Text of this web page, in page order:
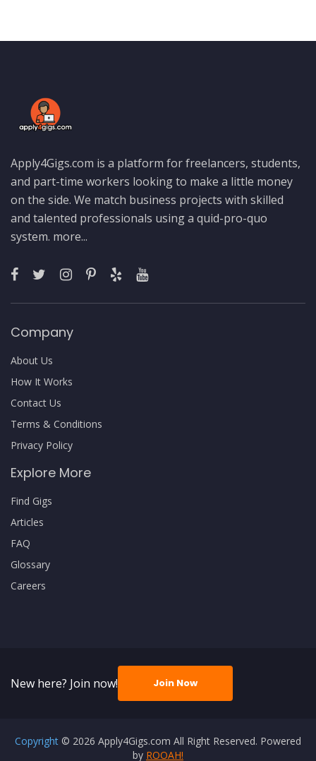
Apply4Gigs.com is a platform for freelancers, students,
and part-time workers looking to make a little money
on the side. We match business projects with skilled
and talented professionals using a quid-pro-quo
system. more...
Company
About Us
How It Works
Contact Us
Terms & Conditions
Privacy Policy
Explore More
Find Gigs
Articles
FAQ
Glossary
Careers
New here? Join now! Join Now
Copyright © 2026 Apply4Gigs.com All Right Reserved. Powered
by ROOAH!